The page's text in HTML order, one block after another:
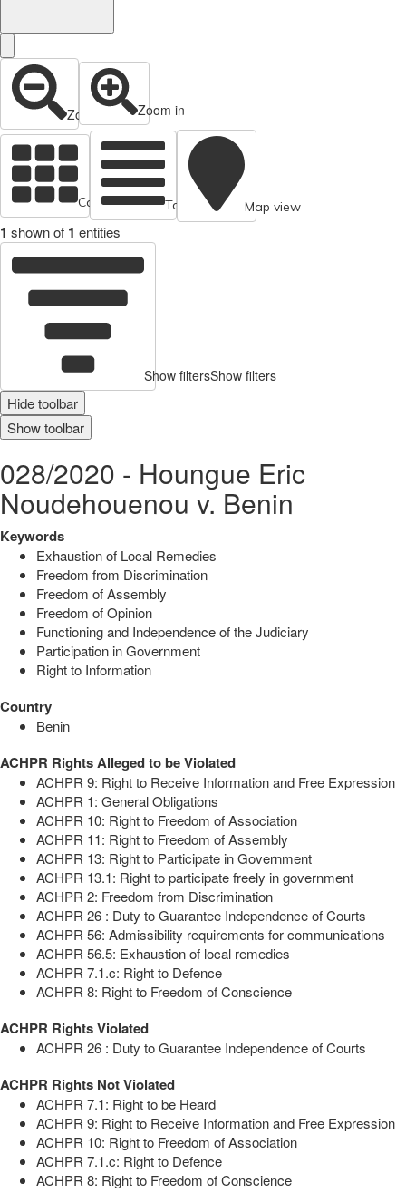
Zoom out Zoom in
Cards view Table view Map view
1 shown of 1 entities
Show filtersShow filters
Hide toolbar
Show toolbar
028/2020 - Houngue Eric
Noudehouenou v. Benin
Keywords
Exhaustion of Local Remedies
Freedom from Discrimination
Freedom of Assembly
Freedom of Opinion
Functioning and Independence of the Judiciary
Participation in Government
Right to Information
Country
Benin
ACHPR Rights Alleged to be Violated
ACHPR 9: Right to Receive Information and Free Expression
ACHPR 1: General Obligations
ACHPR 10: Right to Freedom of Association
ACHPR 11: Right to Freedom of Assembly
ACHPR 13: Right to Participate in Government
ACHPR 13.1: Right to participate freely in government
ACHPR 2: Freedom from Discrimination
ACHPR 26 : Duty to Guarantee Independence of Courts
ACHPR 56: Admissibility requirements for communications
ACHPR 56.5: Exhaustion of local remedies
ACHPR 7.1.c: Right to Defence
ACHPR 8: Right to Freedom of Conscience
ACHPR Rights Violated
ACHPR 26 : Duty to Guarantee Independence of Courts
ACHPR Rights Not Violated
ACHPR 7.1: Right to be Heard
ACHPR 9: Right to Receive Information and Free Expression
ACHPR 10: Right to Freedom of Association
ACHPR 7.1.c: Right to Defence
ACHPR 8: Right to Freedom of Conscience